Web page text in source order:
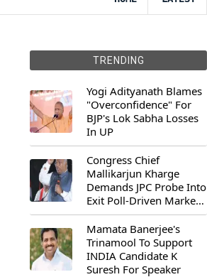
TRENDING
Yogi Adityanath Blames
"Overconfidence" For
BJP's Lok Sabha Losses
In UP
Congress Chief
Mallikarjun Kharge
Demands JPC Probe Into
Exit Poll-Driven Market
Rally
Mamata Banerjee's
Trinamool To Support
INDIA Candidate K
Suresh For Speaker